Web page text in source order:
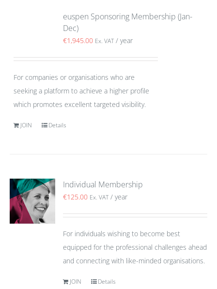
euspen Sponsoring Membership (Jan-
Dec)
€1,945.00 Ex. VAT / year
For companies or organisations who are
seeking a platform to achieve a higher profile
which promotes excellent targeted visibility.
JOIN Details
Individual Membership
€125.00 Ex. VAT / year
For individuals wishing to become best
equipped for the professional challenges ahead
and connecting with like-minded organisations.
JOIN Details